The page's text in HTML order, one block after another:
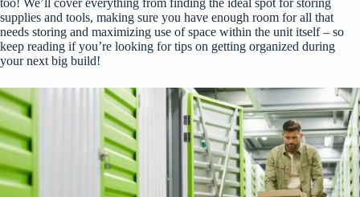
too! We’ll cover everything from finding the ideal spot for storing
supplies and tools, making sure you have enough room for all that
needs storing and maximizing use of space within the unit itself – so
keep reading if you’re looking for tips on getting organized during
your next big build!